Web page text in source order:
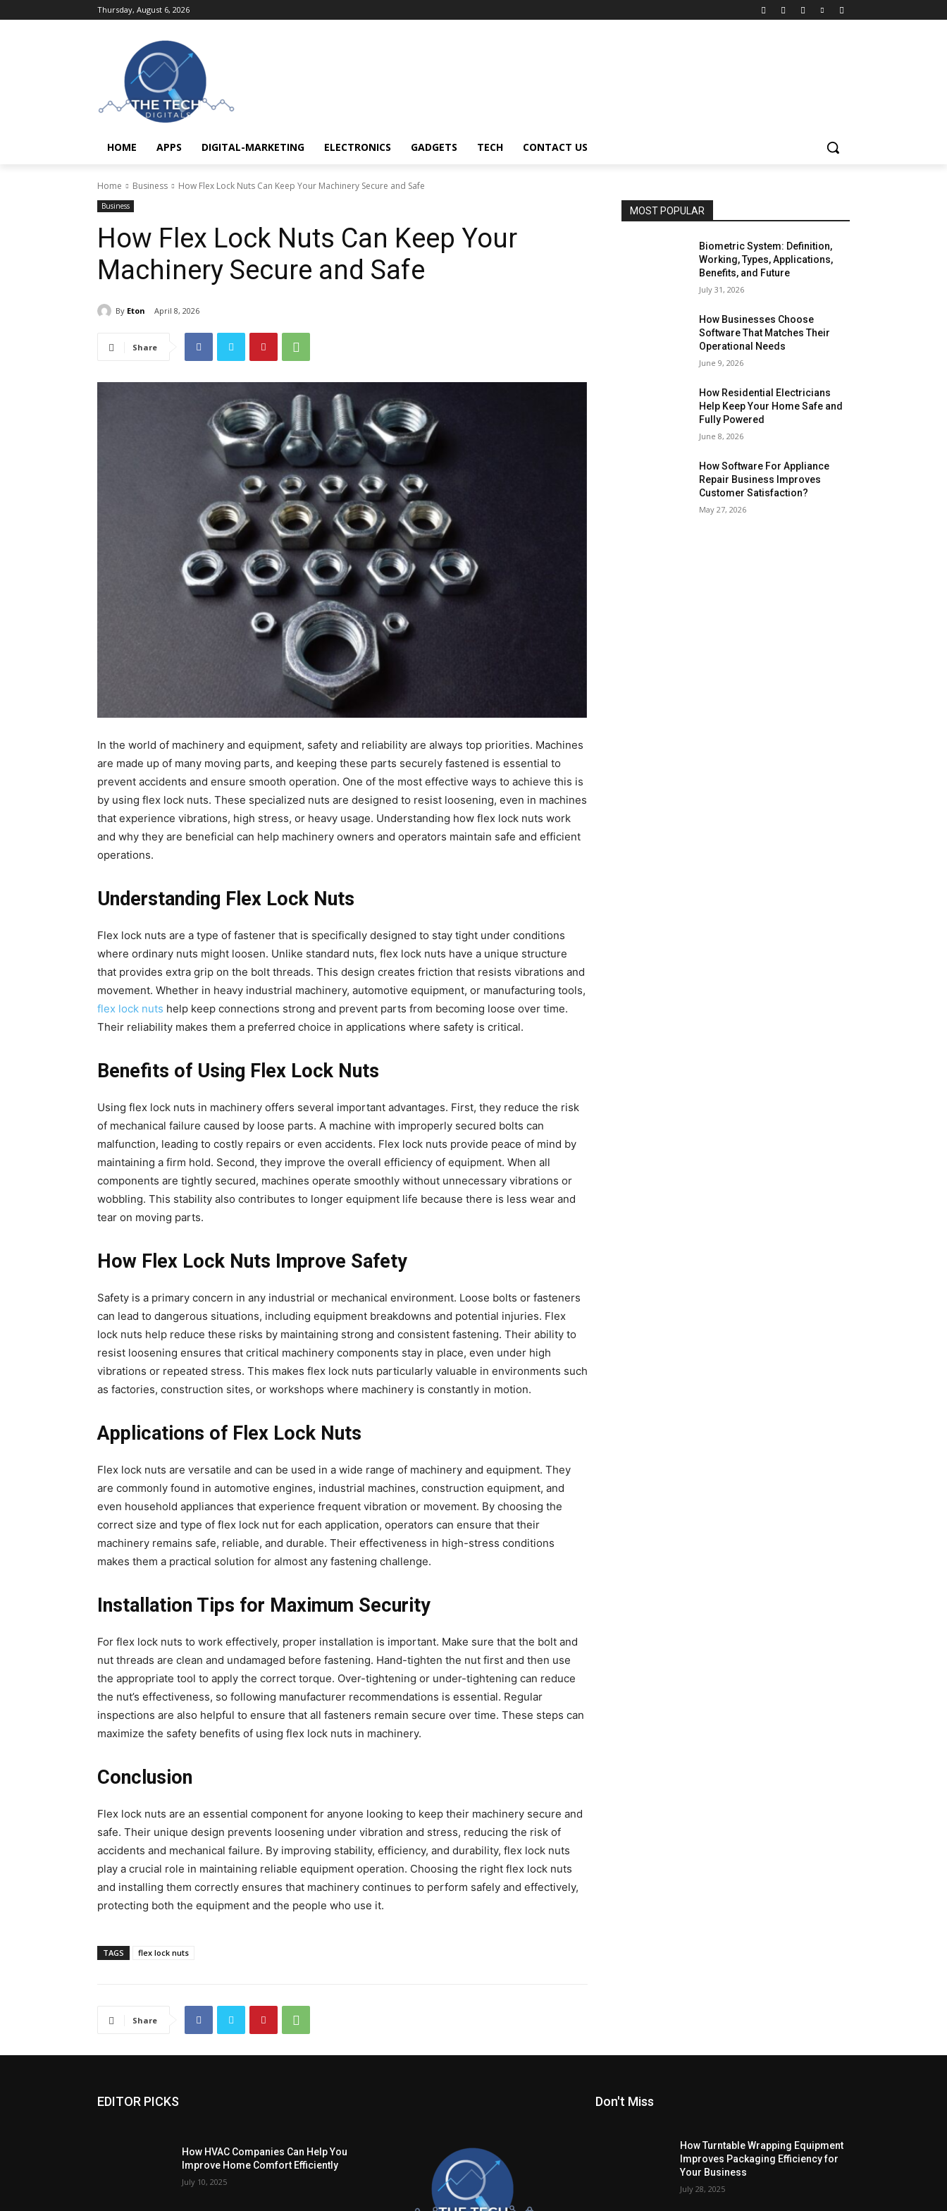
Thursday, August 6, 2026
HOME APPS DIGITAL-MARKETING ELECTRONICS GADGETS TECH CONTACT US
Home Business How Flex Lock Nuts Can Keep Your Machinery Secure and Safe
Business
How Flex Lock Nuts Can Keep Your
Machinery Secure and Safe
By Eton April 8, 2026
Share
In the world of machinery and equipment, safety and reliability are always top priorities. Machines
are made up of many moving parts, and keeping these parts securely fastened is essential to
prevent accidents and ensure smooth operation. One of the most effective ways to achieve this is
by using flex lock nuts. These specialized nuts are designed to resist loosening, even in machines
that experience vibrations, high stress, or heavy usage. Understanding how flex lock nuts work
and why they are beneficial can help machinery owners and operators maintain safe and efficient
operations.
Understanding Flex Lock Nuts
Flex lock nuts are a type of fastener that is specifically designed to stay tight under conditions
where ordinary nuts might loosen. Unlike standard nuts, flex lock nuts have a unique structure
that provides extra grip on the bolt threads. This design creates friction that resists vibrations and
movement. Whether in heavy industrial machinery, automotive equipment, or manufacturing tools,
flex lock nuts help keep connections strong and prevent parts from becoming loose over time.
Their reliability makes them a preferred choice in applications where safety is critical.
Benefits of Using Flex Lock Nuts
Using flex lock nuts in machinery offers several important advantages. First, they reduce the risk
of mechanical failure caused by loose parts. A machine with improperly secured bolts can
malfunction, leading to costly repairs or even accidents. Flex lock nuts provide peace of mind by
maintaining a firm hold. Second, they improve the overall efficiency of equipment. When all
components are tightly secured, machines operate smoothly without unnecessary vibrations or
wobbling. This stability also contributes to longer equipment life because there is less wear and
tear on moving parts.
How Flex Lock Nuts Improve Safety
Safety is a primary concern in any industrial or mechanical environment. Loose bolts or fasteners
can lead to dangerous situations, including equipment breakdowns and potential injuries. Flex
lock nuts help reduce these risks by maintaining strong and consistent fastening. Their ability to
resist loosening ensures that critical machinery components stay in place, even under high
vibrations or repeated stress. This makes flex lock nuts particularly valuable in environments such
as factories, construction sites, or workshops where machinery is constantly in motion.
Applications of Flex Lock Nuts
Flex lock nuts are versatile and can be used in a wide range of machinery and equipment. They
are commonly found in automotive engines, industrial machines, construction equipment, and
even household appliances that experience frequent vibration or movement. By choosing the
correct size and type of flex lock nut for each application, operators can ensure that their
machinery remains safe, reliable, and durable. Their effectiveness in high-stress conditions
makes them a practical solution for almost any fastening challenge.
Installation Tips for Maximum Security
For flex lock nuts to work effectively, proper installation is important. Make sure that the bolt and
nut threads are clean and undamaged before fastening. Hand-tighten the nut first and then use
the appropriate tool to apply the correct torque. Over-tightening or under-tightening can reduce
the nut’s effectiveness, so following manufacturer recommendations is essential. Regular
inspections are also helpful to ensure that all fasteners remain secure over time. These steps can
maximize the safety benefits of using flex lock nuts in machinery.
Conclusion
Flex lock nuts are an essential component for anyone looking to keep their machinery secure and
safe. Their unique design prevents loosening under vibration and stress, reducing the risk of
accidents and mechanical failure. By improving stability, efficiency, and durability, flex lock nuts
play a crucial role in maintaining reliable equipment operation. Choosing the right flex lock nuts
and installing them correctly ensures that machinery continues to perform safely and effectively,
protecting both the equipment and the people who use it.
TAGS flex lock nuts
Share
MOST POPULAR
Biometric System: Definition,
Working, Types, Applications,
Benefits, and Future
July 31, 2026
How Businesses Choose
Software That Matches Their
Operational Needs
June 9, 2026
How Residential Electricians
Help Keep Your Home Safe and
Fully Powered
June 8, 2026
How Software For Appliance
Repair Business Improves
Customer Satisfaction?
May 27, 2026
EDITOR PICKS
How HVAC Companies Can Help You
Improve Home Comfort Efficiently
July 10, 2025
Don't Miss
How Turntable Wrapping Equipment
Improves Packaging Efficiency for
Your Business
July 28, 2025